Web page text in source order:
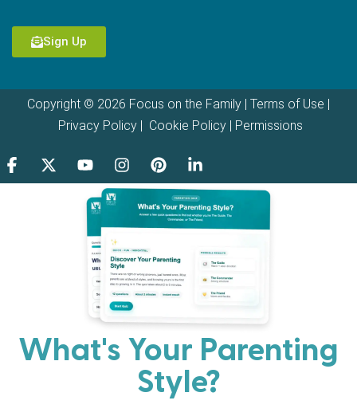
Sign Up
Copyright © 2026 Focus on the Family | Terms of Use
Privacy Policy| Cookie Policy| Permissions
What's Your Parenting
Style?